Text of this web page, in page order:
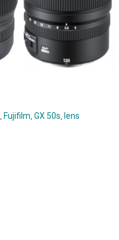
Fujifilm GX 50s lens